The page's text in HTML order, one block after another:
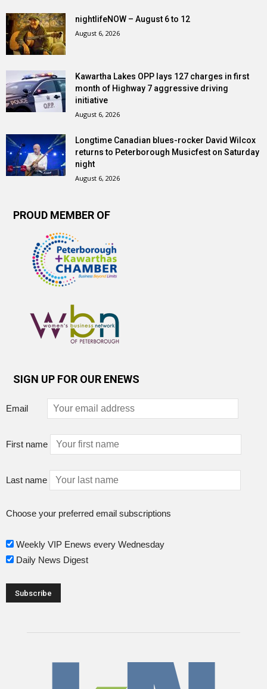
nightlifeNOW – August 6 to 12
August 6, 2026
Kawartha Lakes OPP lays 127 charges in first
month of Highway 7 aggressive driving
initiative
August 6, 2026
Longtime Canadian blues-rocker David Wilcox
returns to Peterborough Musicfest on Saturday
night
August 6, 2026
PROUD MEMBER OF
SIGN UP FOR OUR ENEWS
Email
First name
Last name
Choose your preferred email subscriptions
Weekly VIP Enews every Wednesday
Daily News Digest